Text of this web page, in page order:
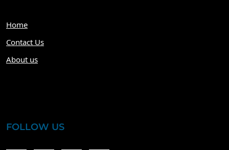
Home
Contact Us
About us
FOLLOW US